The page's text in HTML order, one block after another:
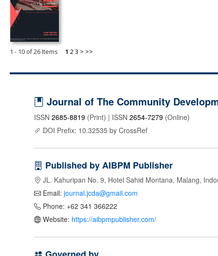
1 - 10 of 26 Items 1 23 > >>
Journal of The Community
ISSN 2685-8819 (Print) | ISSN 2654-7279 (Online)
DOI Prefix: 10.32535 by CrossRef
Published by AIBPM Publisher
JL. Kahuripan No. 9, Hotel Sahid Montana, Malang,
Email: journal.jcda@gmail.com
Phone: +62 341 366222
Website: https://aibpmpublisher.com/